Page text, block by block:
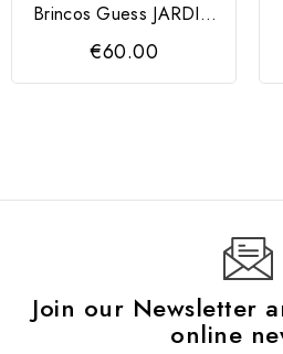
Brincos Guess JARDIN
Silver
€60.00
Join our Newsletter
online